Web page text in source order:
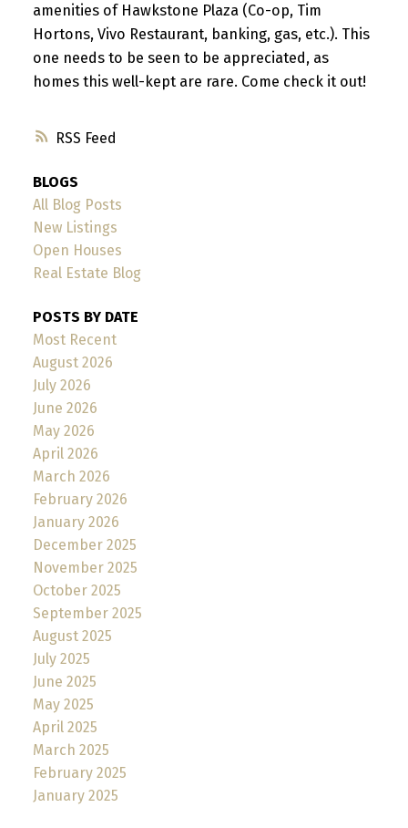
RSS
amenities of Hawkstone Plaza (Co-op, Tim
Hortons, Vivo Restaurant, banking, gas, etc.). This
one needs to be seen to be appreciated, as
homes this well-kept are rare. Come check it out!
BLOGS
All Blog Posts
New Listings
Open Houses
Real Estate Blog
POSTS BY DATE
Most Recent
August 2026
July 2026
June 2026
May 2026
April 2026
March 2026
February 2026
January 2026
December 2025
November 2025
October 2025
September 2025
August 2025
July 2025
June 2025
May 2025
April 2025
March 2025
February 2025
January 2025